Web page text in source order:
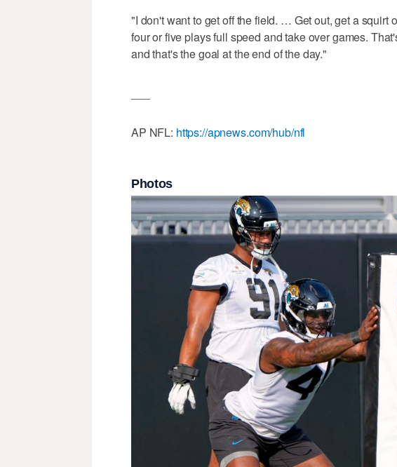
"I don't want to get off the field. … Get out, get a squirt
four or five plays full speed and take over games.
and that's the goal at the end of the day."
AP NFL: https://apnews.com/hub/nfl
Photos